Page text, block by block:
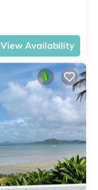
View Availability